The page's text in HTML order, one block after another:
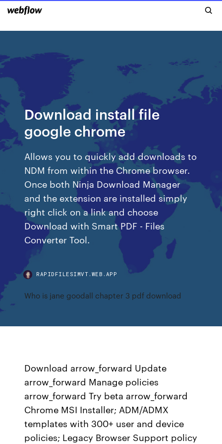
Download install file
google chrome
Allows you to quickly add downloads to
NDM from within the Chrome browser.
Once both Ninja Download Manager
and the extension are installed simply
right click on a link and choose
Download with Smart PDF - Files
Converter Tool.
RAPIDFILESIMVT.WEB.APP
Who is jane goodall chapter 3 pdf download
Download arrow_forward Update
arrow_forward Manage policies
arrow_forward Try beta arrow_forward
Chrome MSI Installer; ADM/ADMX
templates with 300+ user and device
policies; Legacy Browser Support policy